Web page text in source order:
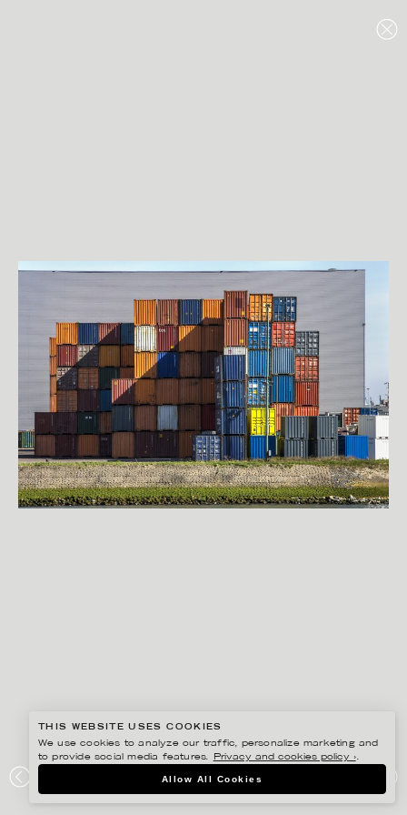
PORT OF ROTTERDAM
THIS WEBSITE USES COOKIES
We use cookies to analyze our traffic, personalize marketing and
to provide social media features.
Privacy and cookies policy ›.
Allow All Cookies